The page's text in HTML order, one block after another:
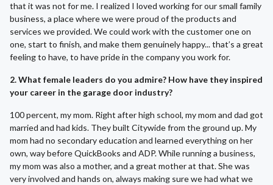
that it was not for me. I realized I loved working for our small family
business, a place where we were proud of the products and
services we provided. We could work with the customer one on
one, start to finish, and make them genuinely happy... that’s a great
feeling to have, to have pride in the company you work for.
2. What female leaders do you admire? How have they inspired
your career in the garage door industry?
100 percent, my mom. Right after high school, my mom and dad got
married and had kids. They built Citywide from the ground up. My
mom had no secondary education and learned everything on her
own, way before QuickBooks and ADP. While running a business,
my mom was also a mother, and a great mother at that. She was
very involved and hands on, always making sure we had what we